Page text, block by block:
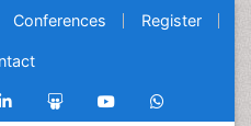
Conferences Register